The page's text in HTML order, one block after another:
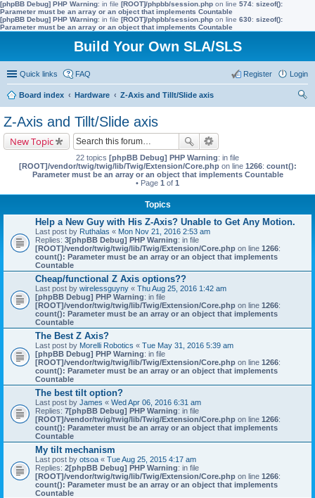
[phpBB Debug] PHP Warning: in file [ROOT]/phpbb/session.php on line 574: sizeof():
Parameter must be an array or an object that implements Countable
[phpBB Debug] PHP Warning: in file [ROOT]/phpbb/session.php on line 630: sizeof():
Parameter must be an array or an object that implements Countable
Build Your Own SLA/SLS
Quick links FAQ Login
Register
Board index Hardware
Z-Axis and Tillt/Slide axis
Z-Axis and Tillt/Slide axis
New Topic
22 topics [phpBB Debug] PHP Warning: in file
[ROOT]/vendor/twig/twig/lib/Twig/Extension/Core.phpon line 1266: count():
Parameter must be an array or an object that implements Countable
• Page 1 of 1
Topics
Help a New Guy with His Z-Axis? Unable to Get Any Motion.
Last post by Ruthalas « Mon Nov 21, 2016 2:53 am
Replies: 3[phpBB Debug] PHP Warning: in file
[ROOT]/vendor/twig/twig/lib/Twig/Extension/Core.php on line 1266:
count(): Parameter must be an array or an object that implements
Countable
Cheap/functional Z Axis options??
Last post by wirelessguyny « Thu Aug 25, 2016 1:42 am
[phpBB Debug] PHP Warning: in file
[ROOT]/vendor/twig/twig/lib/Twig/Extension/Core.php on line 1266:
count(): Parameter must be an array or an object that implements
Countable
The Best Z Axis?
Last post by Morelli Robotics « Tue May 31, 2016 5:39 am
[phpBB Debug] PHP Warning: in file
[ROOT]/vendor/twig/twig/lib/Twig/Extension/Core.php on line 1266:
count(): Parameter must be an array or an object that implements
Countable
The best tilt option?
Last post by James « Wed Apr 06, 2016 6:31 am
Replies: 7[phpBB Debug] PHP Warning: in file
[ROOT]/vendor/twig/twig/lib/Twig/Extension/Core.php on line 1266:
count(): Parameter must be an array or an object that implements
Countable
My tilt mechanism
Last post by otsoa « Tue Aug 25, 2015 4:17 am
Replies: 2[phpBB Debug] PHP Warning: in file
[ROOT]/vendor/twig/twig/lib/Twig/Extension/Core.php on line 1266:
count(): Parameter must be an array or an object that implements
Countable